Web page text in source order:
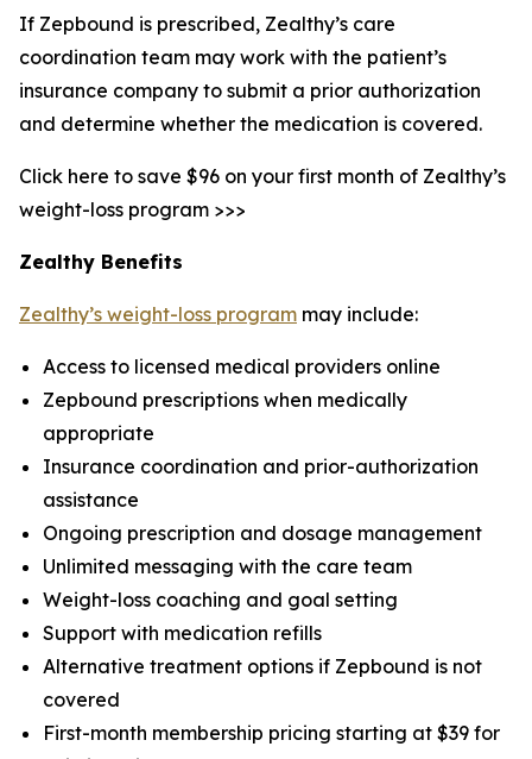
If Zepbound is prescribed, Zealthy’s care
coordination team may work with the patient’s
insurance company to submit a prior authorization
and determine whether the medication is covered.
Click here to save $96 on your first month of Zealthy’s
weight-loss program >>>
Zealthy Benefits
Zealthy’s weight-loss program may include:
Access to licensed medical providers online
Zepbound prescriptions when medically
appropriate
Insurance coordination and prior-authorization
assistance
Ongoing prescription and dosage management
Unlimited messaging with the care team
Weight-loss coaching and goal setting
Support with medication refills
Alternative treatment options if Zepbound is not
covered
First-month membership pricing starting at $39 for